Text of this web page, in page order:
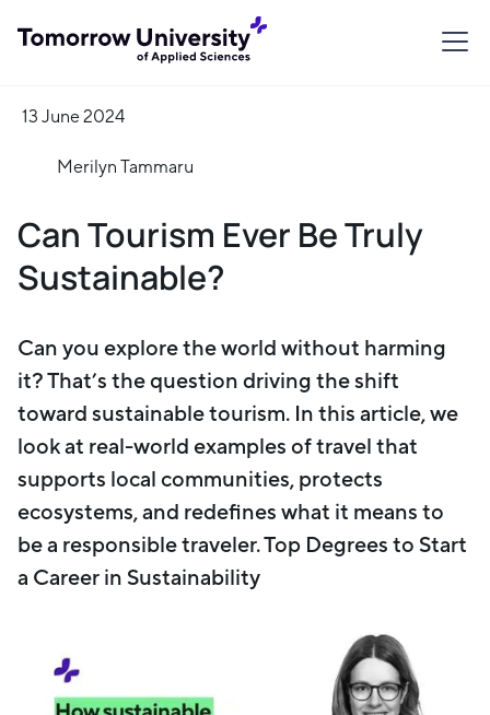
13 June 2024
Merilyn Tammaru
Can Tourism Ever Be Truly
Sustainable?
Can you explore the world without harming
it? That’s the question driving the shift
toward sustainable tourism. In this article, we
look at real-world examples of travel that
supports local communities, protects
ecosystems, and redefines what it means to
be a responsible traveler. Top Degrees to Start
a Career in Sustainability